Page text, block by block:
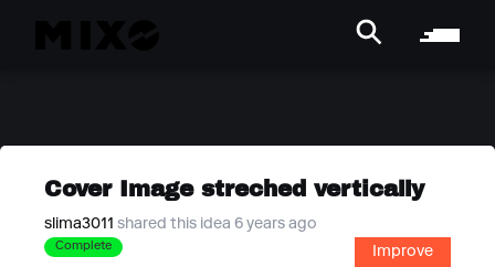
Cover Image streched vertically
slima3011 shared this idea 6 years ago
Complete Improve